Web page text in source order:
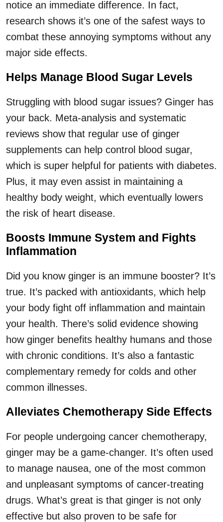
notice an immediate difference. In fact,
research shows it’s one of the safest ways to
combat these annoying symptoms without any
major side effects.
Helps Manage Blood Sugar Levels
Struggling with blood sugar issues? Ginger has
your back. Meta-analysis and systematic
reviews show that regular use of ginger
supplements can help control blood sugar,
which is super helpful for patients with diabetes.
Plus, it may even assist in maintaining a
healthy body weight, which eventually lowers
the risk of heart disease.
Boosts Immune System and Fights
Inflammation
Did you know ginger is an immune booster? It’s
true. It’s packed with antioxidants, which help
your body fight off inflammation and maintain
your health. There’s solid evidence showing
how ginger benefits healthy humans and those
with chronic conditions. It’s also a fantastic
complementary remedy for colds and other
common illnesses.
Alleviates Chemotherapy Side Effects
For people undergoing cancer chemotherapy,
ginger may be a game-changer. It’s often used
to manage nausea, one of the most common
and unpleasant symptoms of cancer-treating
drugs. What’s great is that ginger is not only
effective but also proven to be safe for